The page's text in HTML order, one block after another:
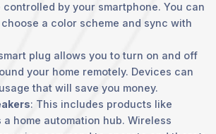
controlled by your smartphone. You can
a color scheme and sync with
plug allows you to turn on and off
your home remotely. Devices can
that will save you money.
: This includes products like
a home automation hub. Wireless